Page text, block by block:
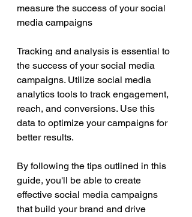
measure the success of your social
media campaigns
Tracking and analysis is essential to
the success of your social media
campaigns. Utilize social media
analytics tools to track engagement,
reach, and conversions. Use this
data to optimize your campaigns for
better results.
By following the tips outlined in this
guide, you'll be able to create
effective social media campaigns
that build your brand and drive